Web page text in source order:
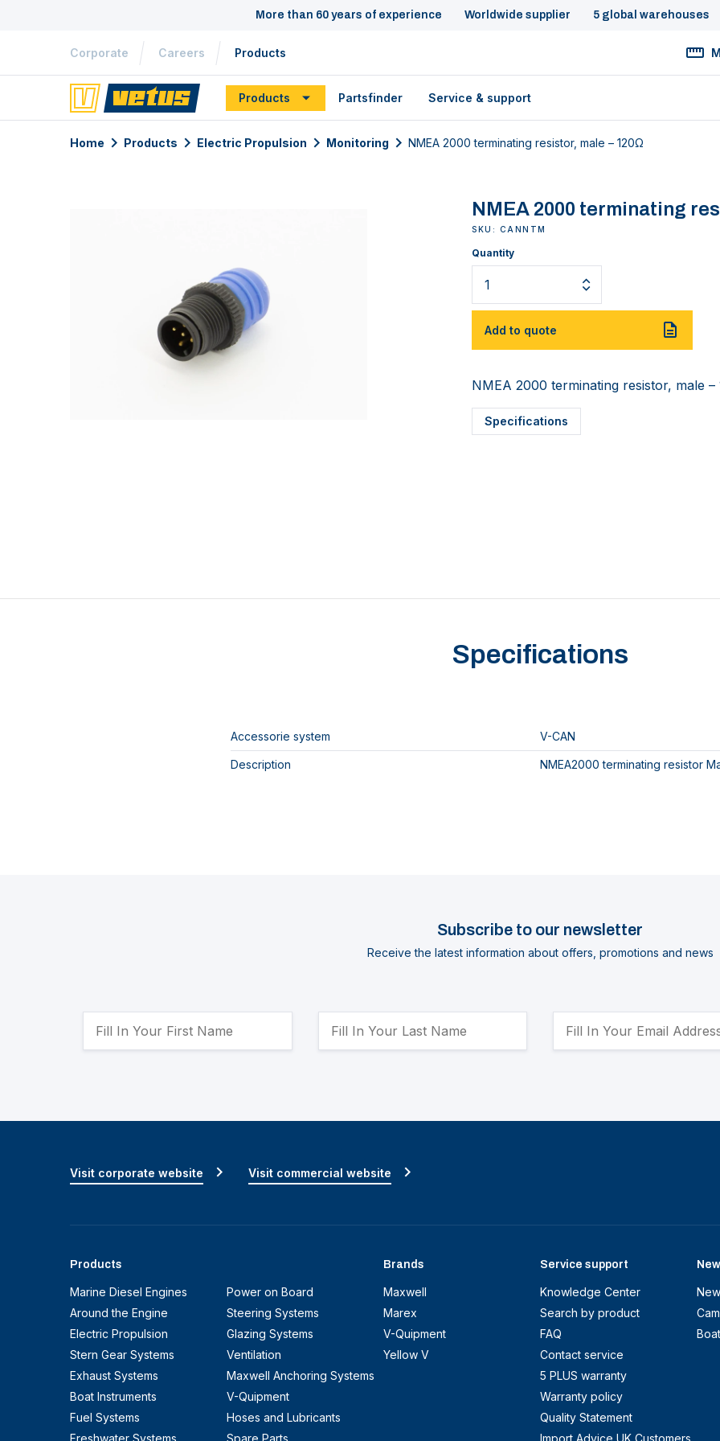
More than 60 years of experience Worldwide supplier 5 global warehouses
Corporate Careers Products
Products Partsfinder Service & support
Home Products Electric Propulsion Monitoring NMEA 2000 terminating resistor, male – 120Ω
NMEA 2000 terminating
SKU: CANNTM
Quantity
Add to quote
NMEA 2000 terminating resistor, male –
Specifications
Specifications
Accessorie system V-CAN
Description NMEA2000 terminating resistor
Subscribe to our newsletter
Receive the latest information about offers, promotions and news
Products
Marine Diesel Engines
Around the Engine
Electric Propulsion
Stern Gear Systems
Exhaust Systems
Boat Instruments
Fuel Systems
Freshwater Systems
Power on Board
Steering Systems
Glazing Systems
Ventilation
Maxwell Anchoring Systems
V-Quipment
Hoses and Lubricants
Spare Parts
Brands
Maxwell
Marex
V-Quipment
Yellow V
Service support
Knowledge Center
Search by product
FAQ
Contact service
5 PLUS warranty
Warranty policy
Quality Statement
Import Advice UK Customers
Visit corporate website Visit commercial website